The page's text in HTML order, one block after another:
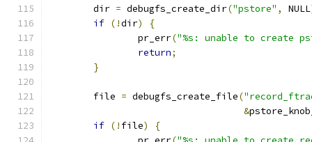
	dir
= debugfs_create_dir("pstore" , NULL
if (!dir)
{
		pr_err
("%s: unable to create
return;
}
	file
= debugfs_create_file(
&
if (! file)
{